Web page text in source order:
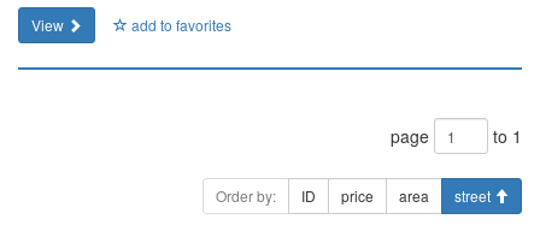
View add to favorites
page to 1
Order by: ID price area street